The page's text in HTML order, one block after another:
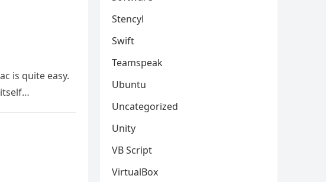
is quite easy.
Stencyl
Swift
Teamspeak
Ubuntu
Uncategorized
Unity
VB Script
VirtualBox